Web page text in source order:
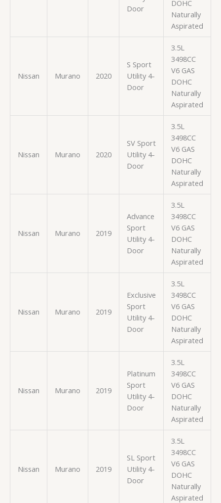
Door
DOHC
Naturally
Aspirated
Nissan Murano 2020
S Sport
Utility 4-
Door
3.5L
3498CC
V6 GAS
DOHC
Naturally
Aspirated
Nissan Murano 2020
SV Sport
Utility 4-
Door
3.5L
3498CC
V6 GAS
DOHC
Naturally
Aspirated
Nissan Murano 2019
Advance
Sport
Utility 4-
Door
3.5L
3498CC
V6 GAS
DOHC
Naturally
Aspirated
Nissan Murano 2019
Exclusive
Sport
Utility 4-
Door
3.5L
3498CC
V6 GAS
DOHC
Naturally
Aspirated
Nissan Murano 2019
Platinum
Sport
Utility 4-
Door
3.5L
3498CC
V6 GAS
DOHC
Naturally
Aspirated
Nissan Murano 2019
SL Sport
Utility 4-
Door
3.5L
3498CC
V6 GAS
DOHC
Naturally
Aspirated